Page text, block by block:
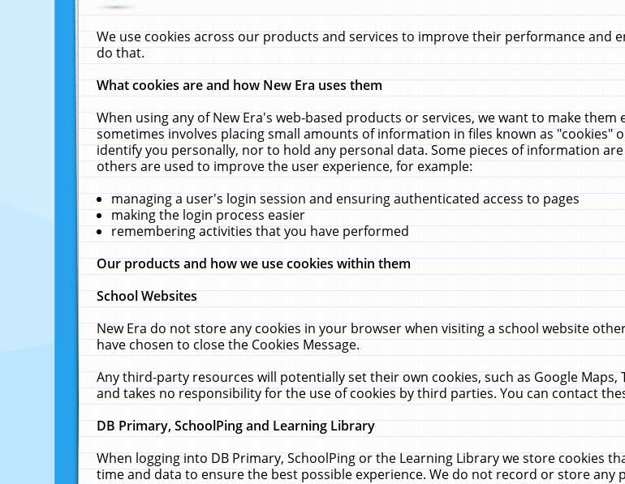
We use cookies across our products and services to improve their performance and
do that.
What cookies are and how New Era uses them
When using any of New Era's web-based products or services, we want to make
sometimes involves placing small amounts of information in files known as
identify you personally, nor to hold any personal data. Some pieces of information
others are used to improve the user experience, for example:
managing a user's login session and ensuring authenticated access to pages
making the login process easier
remembering activities that you have performed
Our products and how we use cookies within them
School Websites
New Era do not store any cookies in your browser when visiting a school website
have chosen to close the Cookies Message.
Any third-party resources will potentially set their own cookies, such as Google
and takes no responsibility for the use of cookies by third parties. You can contact
DB Primary, SchoolPing and Learning Library
When logging into DB Primary, SchoolPing or the Learning Library we store cookies
time and data to ensure the best possible experience. We do not record or store any